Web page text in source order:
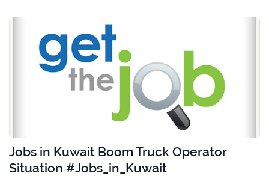
Jobs in Kuwait Boom Truck Operator
Situation #Jobs_in_Kuwait